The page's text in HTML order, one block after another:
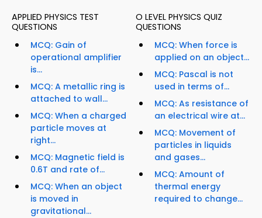
APPLIED PHYSICS TEST
QUESTIONS
MCQ: Gain of
operational amplifier
is...
MCQ: A metallic ring is
attached to wall...
MCQ: When a charged
particle moves at
right...
MCQ: Magnetic field is
0.6T and rate of...
MCQ: When an object
is moved in
gravitational...
O LEVEL PHYSICS QUIZ
QUESTIONS
MCQ: When force is
applied on an object...
MCQ: Pascal is not
used in terms of...
MCQ: As resistance of
an electrical wire at...
MCQ: Movement of
particles in liquids
and gases...
MCQ: Amount of
thermal energy
required to change...